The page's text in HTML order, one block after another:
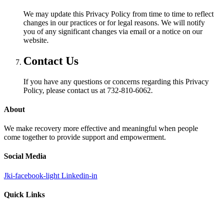
We may update this Privacy Policy from time to time to reflect
changes in our practices or for legal reasons. We will notify
you of any significant changes via email or a notice on our
website.
Contact Us
If you have any questions or concerns regarding this Privacy
Policy, please contact us at 732-810-6062.
About
We make recovery more effective and meaningful when people
come together to provide support and empowerment.
Social Media
Jki-facebook-light Linkedin-in
Quick Links